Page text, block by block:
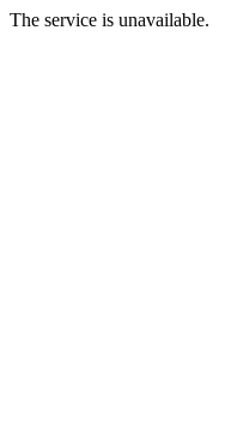
The service is unavailable.